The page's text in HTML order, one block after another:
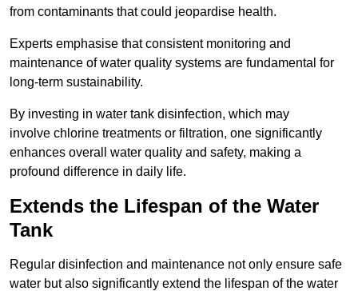
from contaminants that could jeopardise health.
Experts emphasise that consistent monitoring and
maintenance of water quality systems are fundamental for
long-term sustainability.
By investing in water tank disinfection, which may
involve chlorine treatments or filtration, one significantly
enhances overall water quality and safety, making a
profound difference in daily life.
Extends the Lifespan of the Water
Tank
Regular disinfection and maintenance not only ensure safe
water but also significantly extend the lifespan of the water